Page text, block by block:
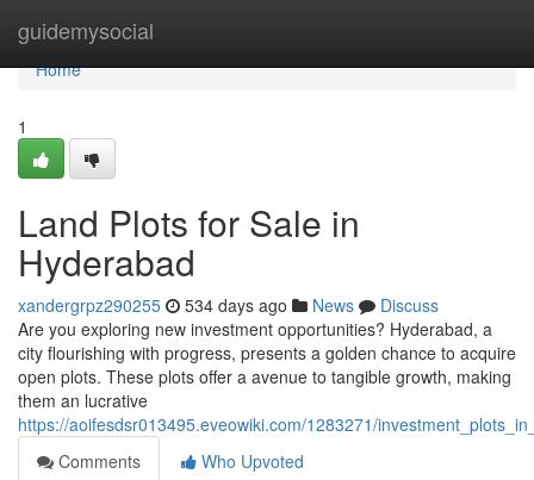
guidemysocial
Home
Home
1
Land Plots for Sale in
Hyderabad
xandergrpz290255 534 days ago News
Discuss
Are you exploring new investment opportunities? Hyderabad, a
city flourishing with progress, presents a golden chance to acquire
open plots. These plots offer a avenue to tangible growth, making
them an lucrative
https://aoifesdsr013495.eveowiki.com/1283271/
Comments
Who Upvoted